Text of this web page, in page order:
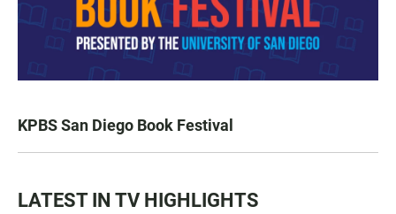
KPBS San Diego Book Festival
LATEST IN TV HIGHLIGHTS